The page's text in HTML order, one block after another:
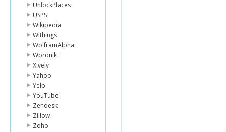
UnlockPlaces
USPS
Wikipedia
Withings
WolframAlpha
Wordnik
Xively
Yahoo
Yelp
YouTube
Zendesk
Zillow
Zoho